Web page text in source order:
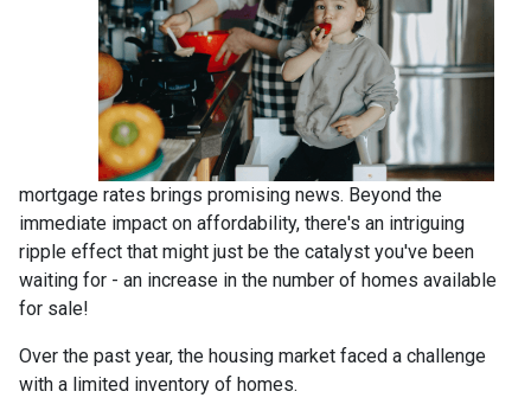
mortgage rates brings promising news. Beyond the
immediate impact on affordability, there's an intriguing
ripple effect that might just be the catalyst you've been
waiting for - an increase in the number of homes available
for sale!
Over the past year, the housing market faced a challenge
with a limited inventory of homes.